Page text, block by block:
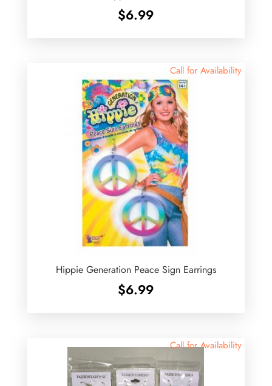
$6.99
Call for Availability
Hippie Generation Peace Sign Earrings
$6.99
Call for Availability